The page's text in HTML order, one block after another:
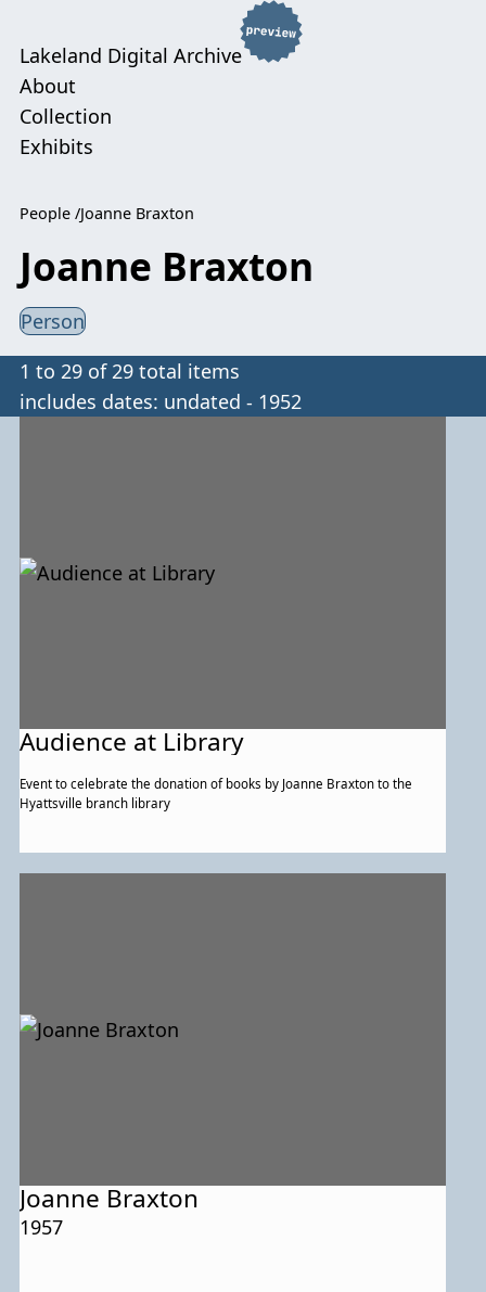
Lakeland Digital Archive
About
Collection
Exhibits
People Joanne Braxton
Joanne Braxton
Person
1 to 29 of 29 total items
includes dates: undated - 1952
Audience at Library
Event to celebrate the donation of books by Joanne Braxton to the
Hyattsville branch library
Joanne Braxton
1957